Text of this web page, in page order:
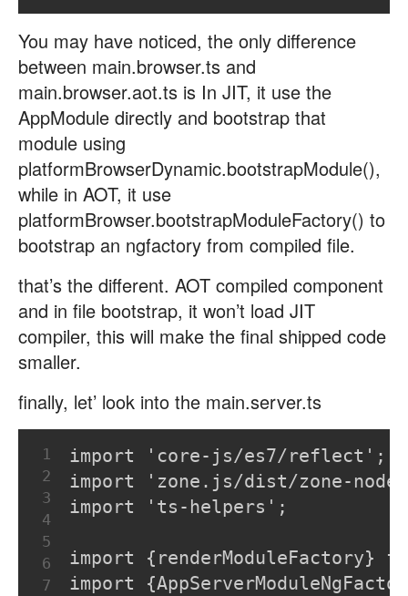
You may have noticed, the only difference
between main.browser.ts and
main.browser.aot.ts is In JIT, it use the
AppModule directly and bootstrap that
module using
platformBrowserDynamic.bootstrapModule(),
while in AOT, it use
platformBrowser.bootstrapModuleFactory() to
bootstrap an ngfactory from compiled file.
that’s the different. AOT compiled component
and in file bootstrap, it won’t load JIT
compiler, this will make the final shipped code
smaller.
finally, let’ look into the main.server.ts
1
2
3
4
5
6
7
import 'core-js/es7/reflect';
import 'zone.js/dist/zone-
import 'ts-helpers';
import {renderModuleFactory}
import